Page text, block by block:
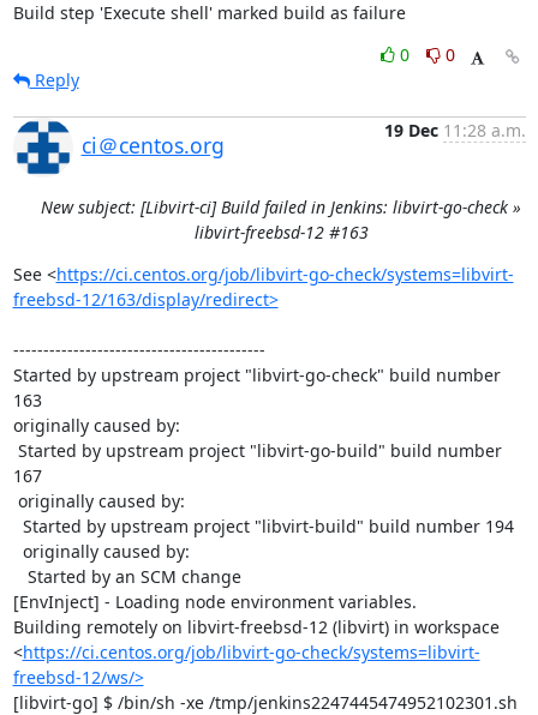
Build step 'Execute shell' marked build as failure
0
0
Reply
ci＠centos.org
19 Dec 11:28 a.m.
New subject: [Libvirt-ci] Build failed in Jenkins: libvirt-go-check »
libvirt-freebsd-12 #163
See <https://ci.centos.org/job/libvirt-go-check/systems=libvirt-
freebsd-12/163/display/redirect>
------------------------------------------
Started by upstream project "libvirt-go-check" build number
163
originally caused by:
167
[EnvInject] - Loading node environment variables.
Building remotely on libvirt-freebsd-12 (libvirt) in workspace
<https://ci.centos.org/job/libvirt-go-check/systems=libvirt-
freebsd-12/ws/>
[libvirt-go] $ /bin/sh -xe /tmp/jenkins2247445474952102301.sh